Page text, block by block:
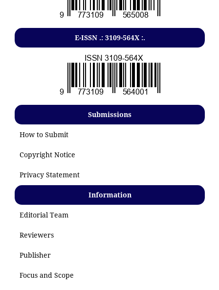
E-ISSN .: 3109-564X :.
Submissions
How to Submit
Copyright Notice
Privacy Statement
Information
Editorial Team
Reviewers
Publisher
Focus and Scope